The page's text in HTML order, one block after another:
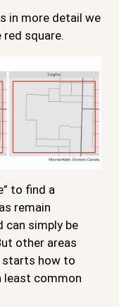
in more detail we
square.
to find a
remain
can simply be
other areas
starts how to
least common